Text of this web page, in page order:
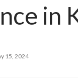
in
15, 2024